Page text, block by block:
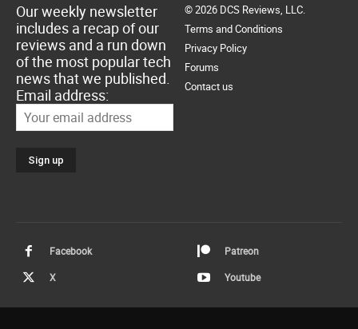
Our weekly newsletter
includes a recap of our
reviews and a run down
of the most popular tech
news that we published.
Email address:
© 2026 DCS Reviews, LLC.
Terms and Conditions
Privacy Policy
Forums
Contact us
Facebook Patreon
X Youtube